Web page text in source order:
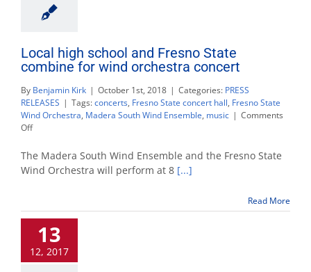
Local high school and Fresno State
combine for wind orchestra concert
By Benjamin Kirk | October 1st, 2018 | Categories: PRESS
RELEASES | Tags:concerts, Fresno State concert hall, Fresno State
Wind Orchestra, Madera South Wind Ensemble, music | Comments
Offon
high
school
and
combine
for
wind
orchestra
concert
The Madera South Wind Ensemble and the Fresno State
Wind Orchestra will perform at 8 [...]
Read More
13
12, 2017